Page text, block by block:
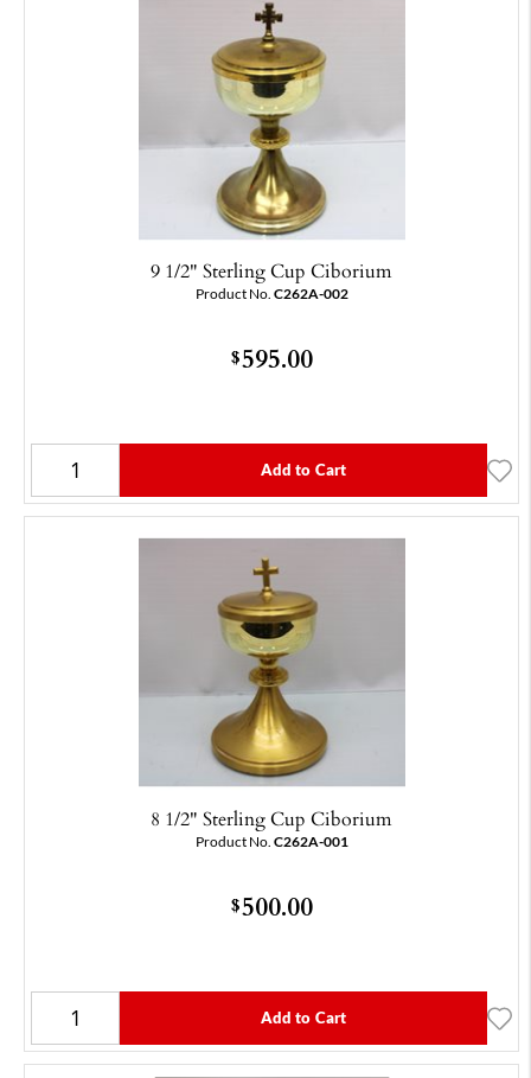
9 1/2" Sterling Cup Ciborium
Product No. C262A-002
$595.00
Add to Cart
8 1/2" Sterling Cup Ciborium
Product No. C262A-001
$500.00
Add to Cart